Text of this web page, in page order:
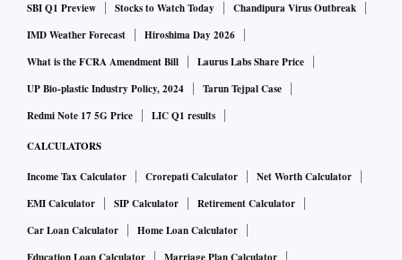
SBI Q1 Preview
Stocks to Watch Today
Chandipura Virus Outbreak
IMD Weather Forecast
Hiroshima Day 2026
What is the FCRA Amendment Bill
Laurus Labs Share Price
UP Bio-plastic Industry Policy, 2024
Tarun Tejpal Case
Redmi Note 17 5G Price
LIC Q1 results
CALCULATORS
Income Tax Calculator Crorepati Calculator
Net Worth Calculator
EMI Calculator
SIP Calculator
Retirement Calculator
Car Loan Calculator
Home Loan Calculator